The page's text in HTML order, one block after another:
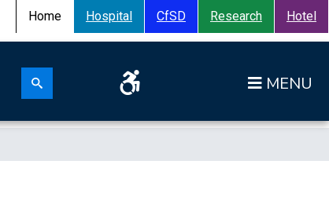
Home Hospital CfSD Research Hotel